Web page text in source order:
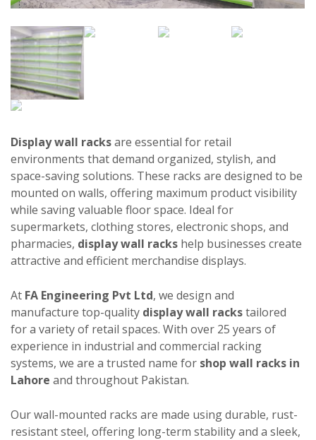
Display wall racksare essential for retail
environments that demand organized, stylish, and
space-saving solutions. These racks are designed to be
mounted on walls, offering maximum product visibility
while saving valuable floor space. Ideal for
supermarkets, clothing stores, electronic shops, and
pharmacies, display wall racks help businesses create
attractive and efficient merchandise displays.
At FA Engineering Pvt Ltd, we design and
manufacture top-quality display wall rackstailored
for a variety of retail spaces. With over 25 years of
experience in industrial and commercial racking
systems, we are a trusted name for shop wall racks in
Lahore and throughout Pakistan.
Our wall-mounted racks are made using durable, rust-
resistant steel, offering long-term stability and a sleek,